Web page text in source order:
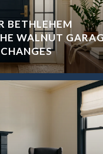
BETHLEHEM
WALNUT